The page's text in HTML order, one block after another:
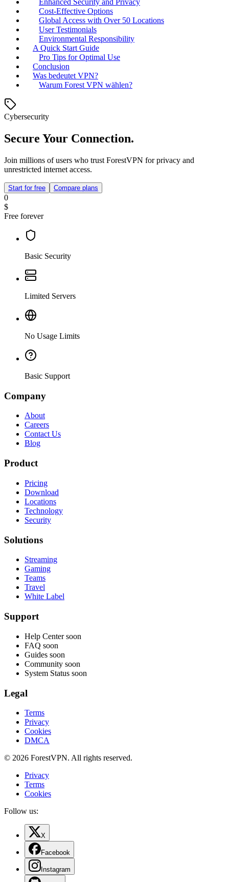
Enhanced Security and Privacy
Cost-Effective Options
Global Access with Over 50 Locations
User Testimonials
Environmental Responsibility
A Quick Start Guide
Pro Tips for Optimal Use
Conclusion
Was bedeutet VPN?
Warum Forest VPN wählen?
Cybersecurity
Secure Your Connection.
Join millions of users who trust ForestVPN for privacy and
unrestricted internet access.
Start for free Compare plans
0
$
Free forever
Basic Security
Limited Servers
No Usage Limits
Basic Support
Company
About
Careers
Contact Us
Blog
Product
Pricing
Download
Locations
Technology
Security
Solutions
Streaming
Gaming
Teams
Travel
White Label
Support
Help Center soon
FAQ soon
Guides soon
Community soon
System Status soon
Legal
Terms
Privacy
Cookies
DMCA
© 2026 ForestVPN. All rights reserved.
Privacy
Terms
Cookies
Follow us:
X
Facebook
Instagram